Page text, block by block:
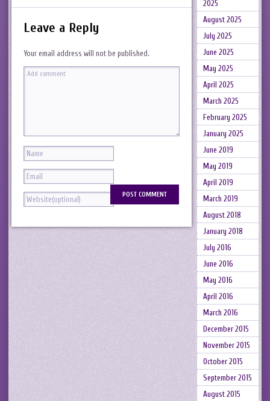
Leave a Reply
Your email address will not be published.
2025
August 2025
July 2025
June 2025
May 2025
April 2025
March 2025
February 2025
January 2025
June 2019
May 2019
April 2019
March 2019
August 2018
January 2018
July 2016
June 2016
May 2016
April 2016
March 2016
December 2015
November 2015
October 2015
September 2015
August 2015